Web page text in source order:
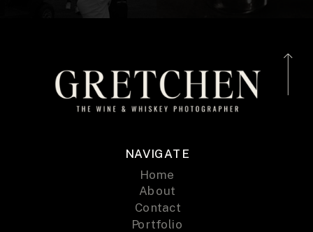
NAVIGATE
Home
About
Contact
Portfolio